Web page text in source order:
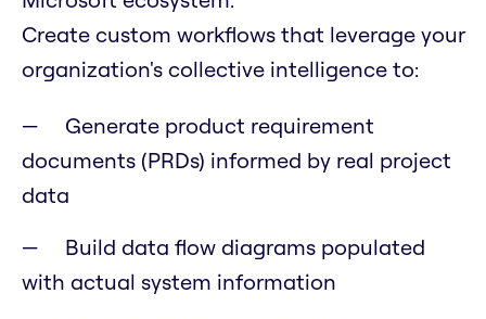
Create custom workflows that leverage your
organization's collective intelligence to:
Generate product requirement
documents (PRDs) informed by real project
data
Build data flow diagrams populated
with actual system information